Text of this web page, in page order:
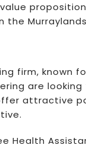
proposition
the Murraylands
firm, known
are
attractive
Health